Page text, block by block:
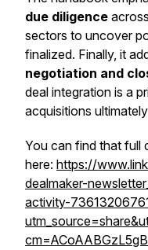
due diligence
sectors to uncover
finalized. Finally, it
negotiation and
deal integration is a
acquisitions
You can find that full
here: https://
dealmaker-
activity-